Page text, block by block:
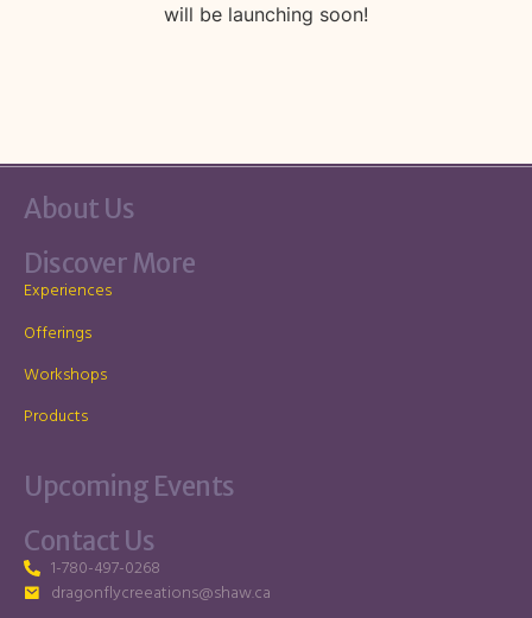
will be launching soon!
About Us
Discover More
Experiences
Offerings
Workshops
Products
Upcoming Events
Contact Us
1-780-497-0268
dragonflycreeations@shaw.ca